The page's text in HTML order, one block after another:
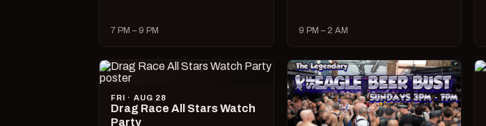
7 PM – 9 PM 9 PM – 2 AM
FRI · AUG 28
Drag Race All Stars Watch
Party